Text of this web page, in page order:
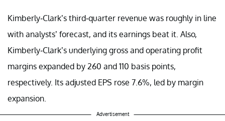
Kimberly-Clark’s third-quarter revenue was roughly in line
with analysts’ forecast, and its earnings beat it. Also,
Kimberly-Clark’s underlying gross and operating profit
margins expanded by 260 and 110 basis points,
respectively. Its adjusted EPS rose 7.6%, led by margin
expansion.
Advertisement